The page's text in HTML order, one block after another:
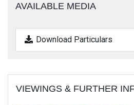
AVAILABLE MEDIA
Download Particulars
VIEWINGS & FURTHER